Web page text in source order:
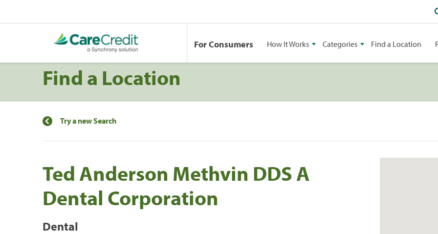
For Consumers How It Works Categories Find a Location
Find a Location
Try a new Search
Ted Anderson Methvin DDS A
Dental Corporation
Dental